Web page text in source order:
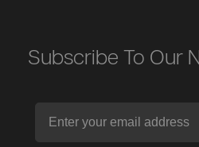
Subscribe To Our